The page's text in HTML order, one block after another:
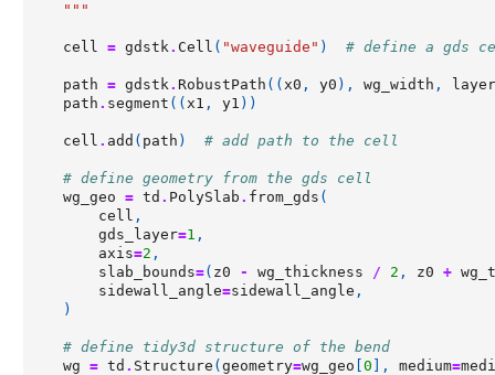
    """
cell = gdstk. Cell ( "waveguide" ) # define a gds
path = gdstk. RobustPath (( x0 , y0 ), wg_width ,
layer
path . segment (( x1 , y1 ))
cell . add ( path ) # add path to the cell
# define geometry from the gds cell
wg_geo = td . PolySlab . from_gds (
cell ,
gds_layer=1 ,
axis=2 ,
slab_bounds=( z0 - wg_thickness / 2 , z0 +
sidewall_angle=sidewall_angle ,
)
# define tidy3d structure of the bend
wg = td . Structure ( geometry=wg_geo 0 ], medium=